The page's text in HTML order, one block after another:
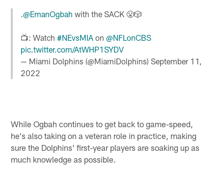
.@EmanOgbah with the SACK 😤🎲
📺: Watch#NEvsMIA on@NFLonCBS
pic.twitter.com/AtWHP1SYDV
— Miami Dolphins (@MiamiDolphins)September 11,
2022
While Ogbah continues to get back to game-speed,
he's also taking on a veteran role in practice, making
sure the Dolphins' first-year players are soaking up as
much knowledge as possible.